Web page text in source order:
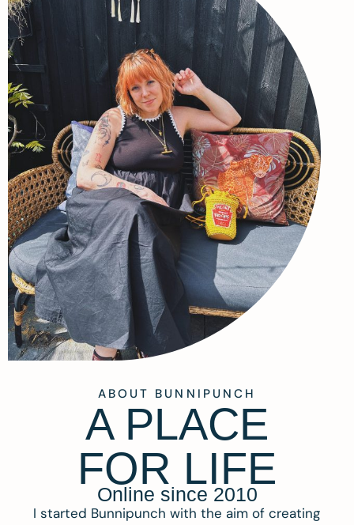
ABOUT BUNNIPUNCH
A PLACE
FOR LIFE
Online since 2010
I started Bunnipunch with the aim of creating